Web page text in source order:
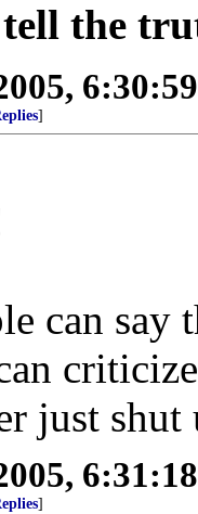
the
]
can say
just
]